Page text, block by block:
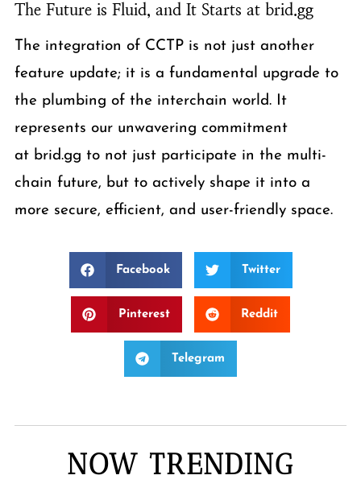
The Future is Fluid, and It Starts at brid.gg
The integration of CCTP is not just another
feature update; it is a fundamental upgrade to
the plumbing of the interchain world. It
represents our unwavering commitment
at brid.gg to not just participate in the multi-
chain future, but to actively shape it into a
more secure, efficient, and user-friendly space.
Facebook Twitter
Pinterest Reddit
Telegram
NOW TRENDING